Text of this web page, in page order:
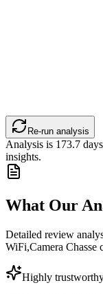
Re-run analysis
Analysis is 173.7
insights.
What Our
Detailed review
WiFi,Camera Chasse
Highly